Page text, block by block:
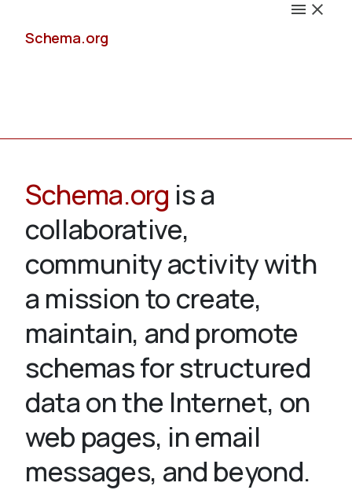
Schema.org
Validate
About
Schema.org is a
collaborative,
community activity with
a mission to create,
maintain, and promote
schemas for structured
data on the Internet, on
web pages, in email
messages, and beyond.